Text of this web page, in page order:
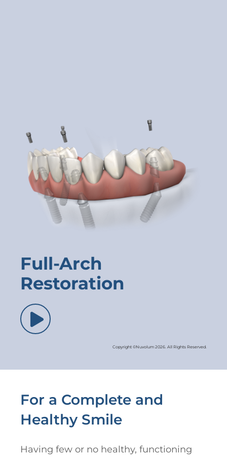
Full-Arch
Restoration
Copyright ©Nuvolum 2026. All Rights Reserved.
For a Complete and
Healthy Smile
Having few or no healthy, functioning